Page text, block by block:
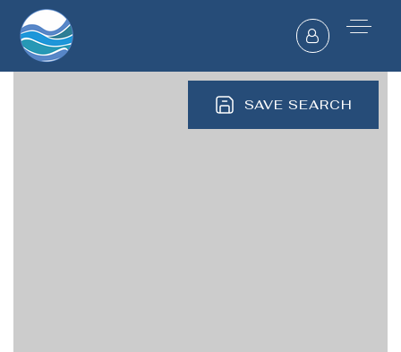
SAVE SEARCH